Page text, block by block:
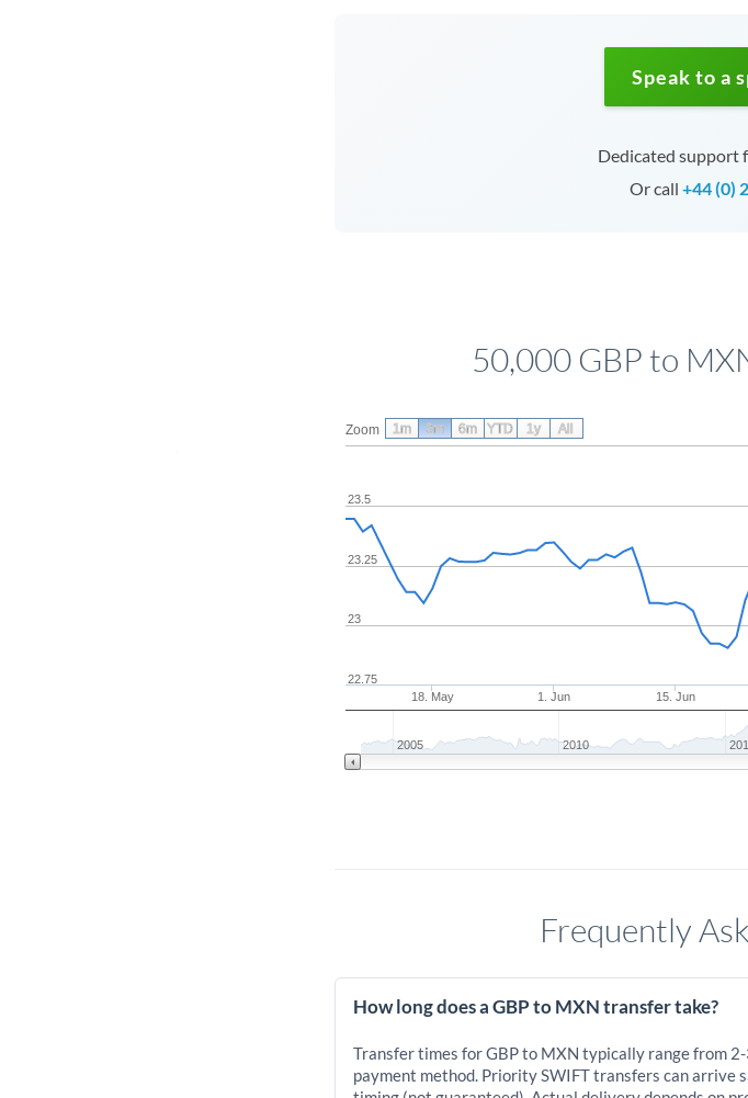
Speak to a
Dedicated support
Or call +44 (0)
50,000 GBP to
Zoom
18. May 1. Jun 15. Jun
23
22.75
23.25
23.5
2005 2010
1m 3m 6m YTD 1y All
Frequently
How long does a GBP to MXN transfer take?
Transfer times for GBP to MXN typically range from
payment method. Priority SWIFT transfers can arrive